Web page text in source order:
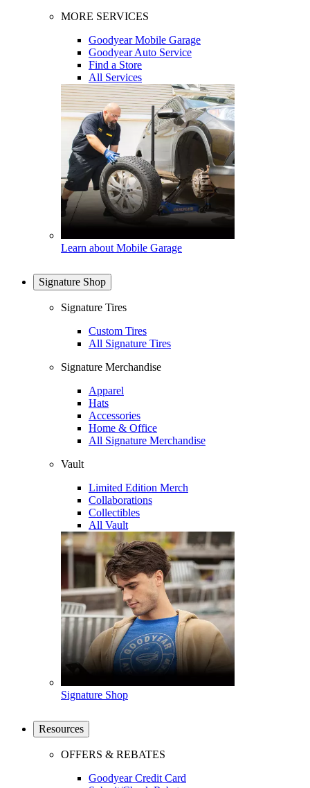
MORE SERVICES
Goodyear Mobile Garage
Goodyear Auto Service
Find a Store
All Services
Learn about Mobile Garage
Signature Shop
Signature Tires
Custom Tires
All Signature Tires
Signature Merchandise
Apparel
Hats
Accessories
Home & Office
All Signature Merchandise
Vault
Limited Edition Merch
Collaborations
Collectibles
All Vault
Signature Shop
Resources
OFFERS & REBATES
Goodyear Credit Card